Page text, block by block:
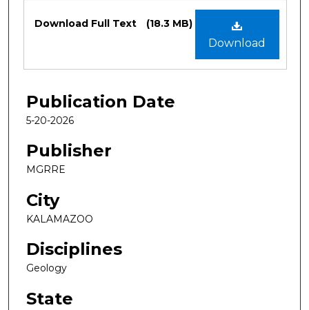
Files
Download
Download Full Text (18.3 MB)
Publication Date
5-20-2026
Publisher
MGRRE
City
KALAMAZOO
Disciplines
Geology
State